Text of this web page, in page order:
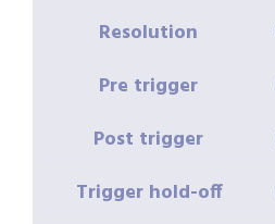
Resolution
Pre trigger
Post trigger
Trigger hold-off